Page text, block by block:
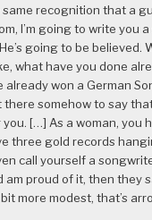
recognition that a
I’m going to write you
going to be believed.
what have you done
already won a German
somehow to say
[…] As a woman, you
three gold records
call yourself a
am proud of it, then they
more modest, that’s